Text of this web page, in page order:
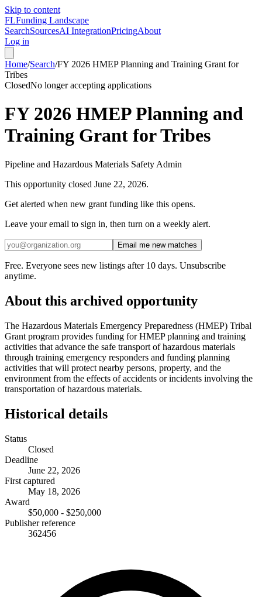
Skip to content
FLFunding Landscape
SearchSourcesAI IntegrationPricingAbout
Log in
Home/Search/FY 2026 HMEP Planning and Training Grant for
Tribes
ClosedNo longer accepting applications
FY 2026 HMEP Planning and
Training Grant for Tribes
Pipeline and Hazardous Materials Safety Admin
This opportunity closed June 22, 2026.
Get alerted when new grant funding like this opens.
Leave your email to sign in, then turn on a weekly alert.
Email me new matches
Free. Everyone sees new listings after 10 days. Unsubscribe
anytime.
About this archived opportunity
The Hazardous Materials Emergency Preparedness (HMEP) Tribal
Grant program provides funding for HMEP planning and training
activities that advance the safe transport of hazardous materials
through training emergency responders and funding planning
activities that will protect nearby persons, property, and the
environment from the effects of accidents or incidents involving the
transportation of hazardous materials.
Historical details
Status
Closed
Deadline
June 22, 2026
First captured
May 18, 2026
Award
$50,000 - $250,000
Publisher reference
362456